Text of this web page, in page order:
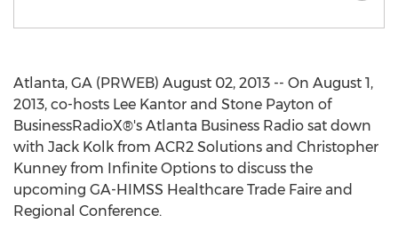
Atlanta, GA (PRWEB) August 02, 2013 -- On August 1,
2013, co-hosts Lee Kantor and Stone Payton of
BusinessRadioX®'s Atlanta Business Radio sat down
with Jack Kolk from ACR2 Solutions and Christopher
Kunney from Infinite Options to discuss the
upcoming GA-HIMSS Healthcare Trade Faire and
Regional Conference.